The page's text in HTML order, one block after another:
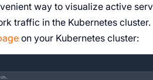
way to visualize active
traffic in the Kubernetes cluster.
on your Kubernetes cluster: